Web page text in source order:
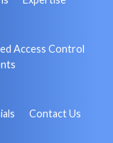
Expertise